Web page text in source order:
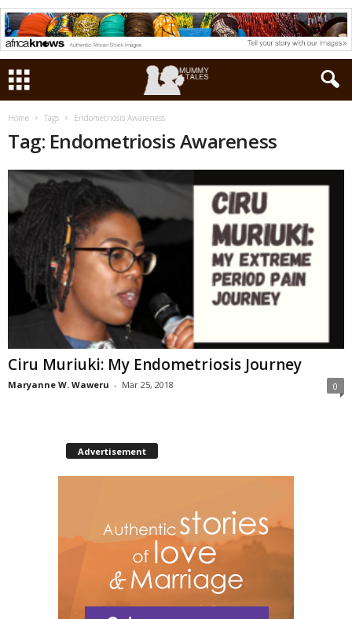
Home Tags Endometriosis Awareness
Tag: Endometriosis Awareness
Ciru Muriuki: My Endometriosis Journey
Maryanne W. Waweru - Mar 25, 2018 0
Advertisement